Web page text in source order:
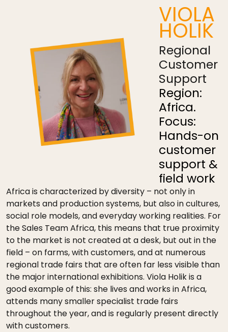
VIOLA
HOLIK
Regional
Customer
Support
Region:
Africa.
Focus:
Hands-on
customer
support &
field work
Africa is characterized by diversity – not only in
markets and production systems, but also in cultures,
social role models, and everyday working realities. For
the Sales Team Africa, this means that true proximity
to the market is not created at a desk, but out in the
field – on farms, with customers, and at numerous
regional trade fairs that are often far less visible than
the major international exhibitions. Viola Holik is a
good example of this: she lives and works in Africa,
attends many smaller specialist trade fairs
throughout the year, and is regularly present directly
with customers.